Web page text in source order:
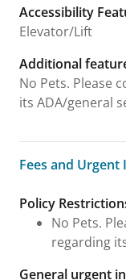
Accessibility
Elevator/Lift
Additional
No Pets. Please
its ADA/general
Fees and
Fees and Urgent
Policy
No Pets.
regarding
General urgent